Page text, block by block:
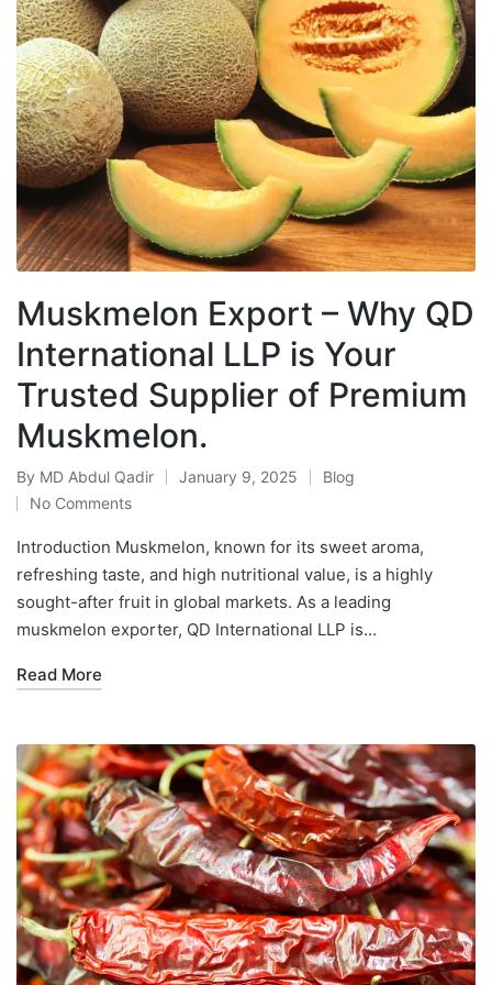
Muskmelon Export – Why QD
International LLP is Your
Trusted Supplier of Premium
Muskmelon.
By MD Abdul Qadir January 9, 2025
Blog
No Comments
Introduction Muskmelon, known for its sweet aroma,
refreshing taste, and high nutritional value, is a highly
sought-after fruit in global markets. As a leading
muskmelon exporter, QD International LLP is…
Read More